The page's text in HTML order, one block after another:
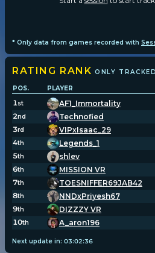
* Only data from games recorded with
RATING RANK ONLY
POS. PLAYER
1st AF1_Immortality
2nd Technofied
3rd VIPxIsaac_29
4th Legends_1
5th shlev
6th MISSION VR
7th TOESNIFFER69JAB42
8th NNDxPriyesh67
9th DIZZZY VR
10th A_aron196
Next update in: 03:02:36